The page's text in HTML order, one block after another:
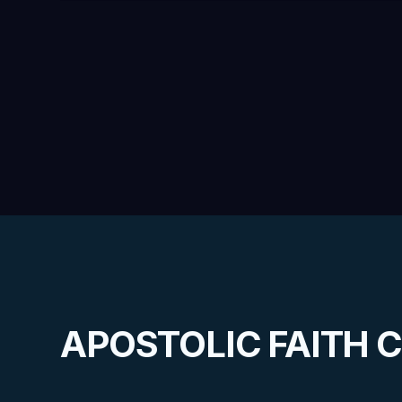
APOSTOLIC FAITH